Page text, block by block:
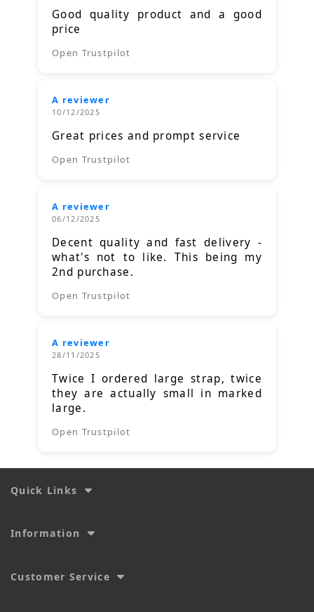
Good quality product and a good
price
Open Trustpilot
A reviewer
10/12/2025
Great prices and prompt service
Open Trustpilot
A reviewer
06/12/2025
Decent quality and fast delivery -
what's not to like. This being my
2nd purchase.
Open Trustpilot
A reviewer
28/11/2025
Twice I ordered large strap, twice
they are actually small in marked
large.
Open Trustpilot
Quick Links
Information
Customer Service